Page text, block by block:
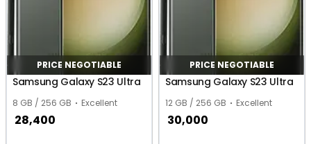
PRICE NEGOTIABLE
Samsung Galaxy S23 Ultra
8 GB / 256 GB Excellent
28,400
PRICE NEGOTIABLE
Samsung Galaxy S23 Ultra
12 GB / 256 GB Excellent
30,000